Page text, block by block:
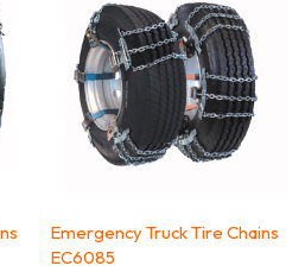
Emergency Truck Tire Chains
EC6085